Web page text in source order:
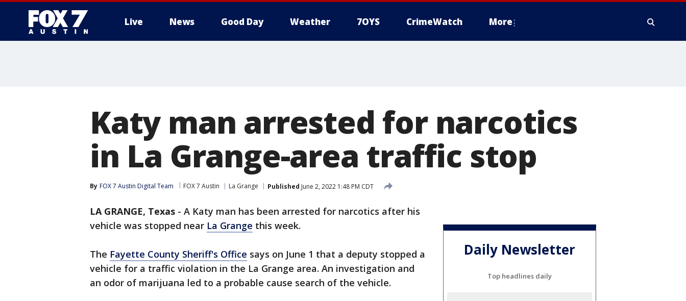
Live News Good Day Weather 7OYS CrimeWatch More
Katy man arrested for narcotics
in La Grange-area traffic stop
By FOX 7 Austin Digital Team FOX 7 Austin La Grange Published June 2, 2022 1:48 PM CDT
LA GRANGE, Texas - A Katy man has been arrested for narcotics after his
vehicle was stopped near La Grange this week.
The Fayette County Sheriff's Office says on June 1 that a deputy stopped a
vehicle for a traffic violation in the La Grange area. An investigation and
an odor of marijuana led to a probable cause search of the vehicle.
Daily Newsletter
Top headlines daily